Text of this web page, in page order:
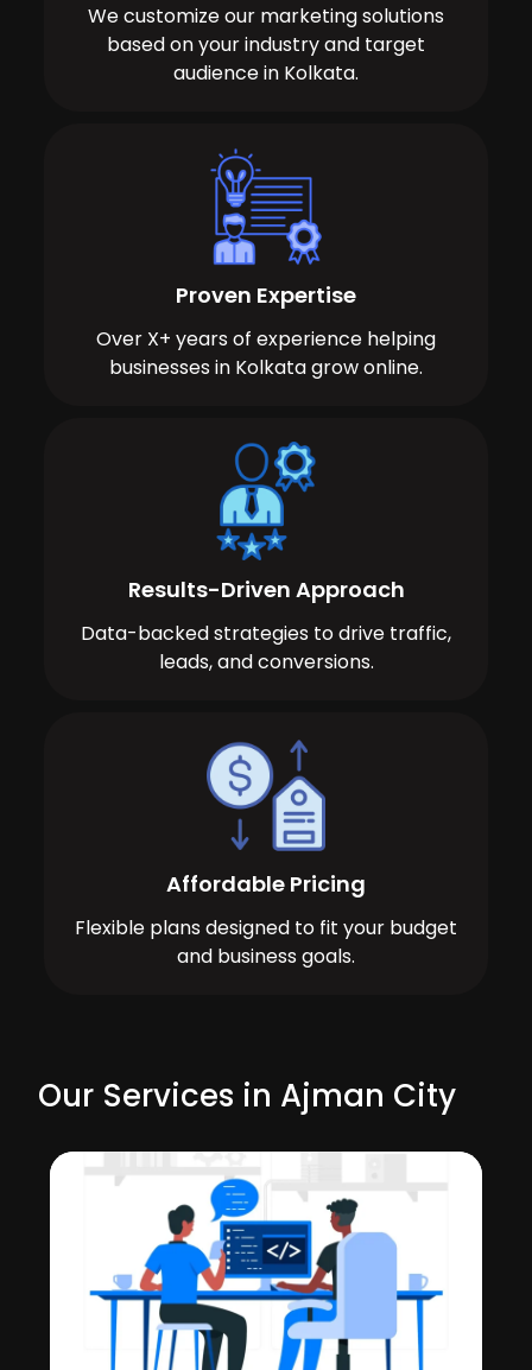
We customize our marketing solutions
based on your industry and target
audience in Kolkata.
Proven Expertise
Over X+ years of experience helping
businesses in Kolkata grow online.
Results-Driven Approach
Data-backed strategies to drive traffic,
leads, and conversions.
Affordable Pricing
Flexible plans designed to fit your budget
and business goals.
Our Services in Ajman City